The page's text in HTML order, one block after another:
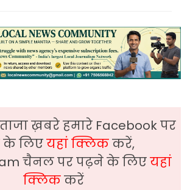
ख़बरे हमारे Facebook पर
लिएयहां क्लिककरें,
चैनल पर पढ़ने के लिएयहां
क्लिककरें